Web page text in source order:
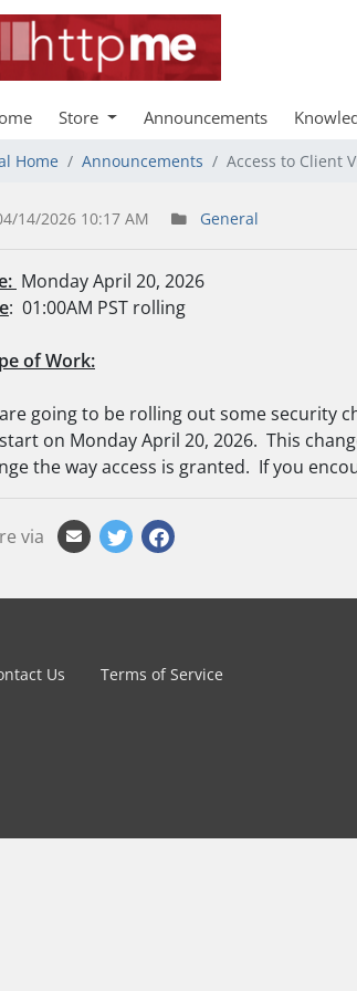
Store Announcements
Home Announcements Access to Client
14/2026 10:17 AM General
Monday April 20, 2026
: 01:00AM PST rolling
of Work:
going to be rolling out some security
on Monday April 20, 2026. This
the way access is granted. If you
via
Us Terms of Service